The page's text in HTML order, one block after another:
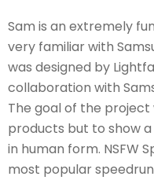
Sam is an extremely
very familiar with
was designed by
collaboration with
The goal of the project
products but to show
in human form. NSFW
most popular